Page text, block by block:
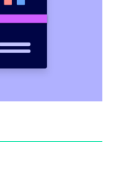
free template,
step-by-step